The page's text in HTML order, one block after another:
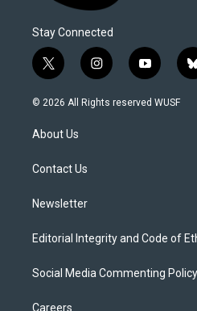
Stay Connected
t
w
i
t
e
i
n
s
y
o
u
l
© 2026 All Rights reserved WUSF
About Us
Contact Us
Newsletter
Editorial Integrity and Code of
Social Media Commenting Policy
Careers